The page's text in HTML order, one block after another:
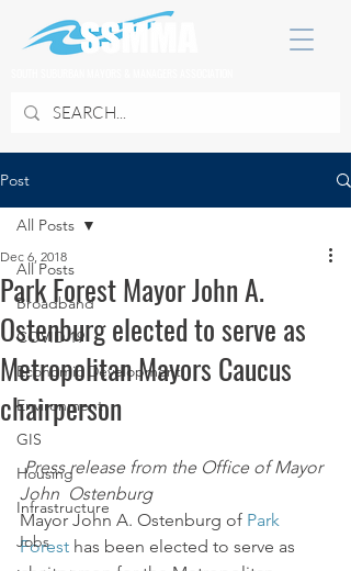
Post
All Posts
Broadband
COVID 19
Economic Development
Environment
GIS
Housing
Infrastructure
Jobs
All Posts
Park Forest Mayor John A.
Ostenburg elected to serve as
Metropolitan Mayors Caucus
chairperson
Dec 6, 2018
Press release from the Office of Mayor
John  Ostenburg
Mayor John A. Ostenburg of Park
Forest has been elected to serve as